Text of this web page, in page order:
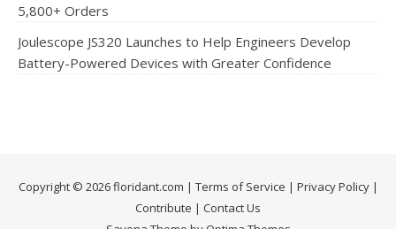
5,800+ Orders
Joulescope JS320 Launches to Help Engineers Develop
Battery-Powered Devices with Greater Confidence
Copyright © 2026 floridant.com | Terms of Service | Privacy Policy|
Contribute | Contact Us